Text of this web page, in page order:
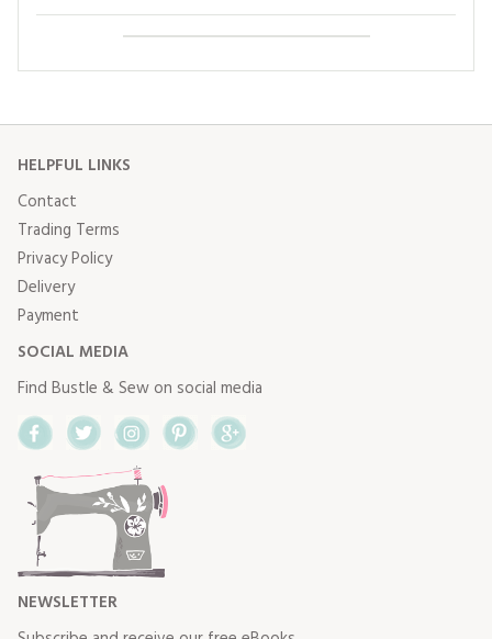
HELPFUL LINKS
Contact
Trading Terms
Privacy Policy
Delivery
Payment
SOCIAL MEDIA
Find Bustle & Sew on social media
FacebookTwitterInstagram
NEWSLETTER